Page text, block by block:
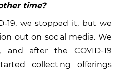
time?
19, we stopped it, but we
out on social media. We
after the COVID-19
collecting offerings